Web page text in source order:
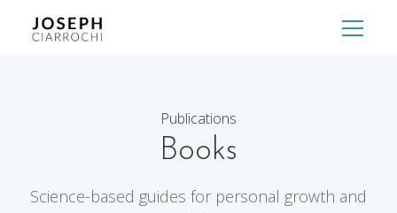
Publications
Books
Science-based guides for personal growth and